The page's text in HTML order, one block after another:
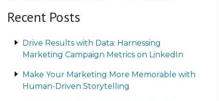
Recent Posts
Drive Results with Data: Harnessing
Marketing Campaign Metrics on LinkedIn
Make Your Marketing More Memorable with
Human-Driven Storytelling